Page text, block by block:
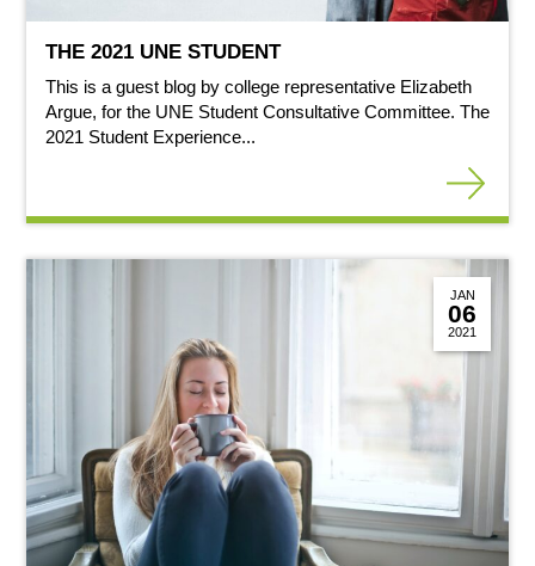
THE 2021 UNE STUDENT
This is a guest blog by college representative Elizabeth
Argue, for the UNE Student Consultative Committee. The
2021 Student Experience...
JAN
06
2021